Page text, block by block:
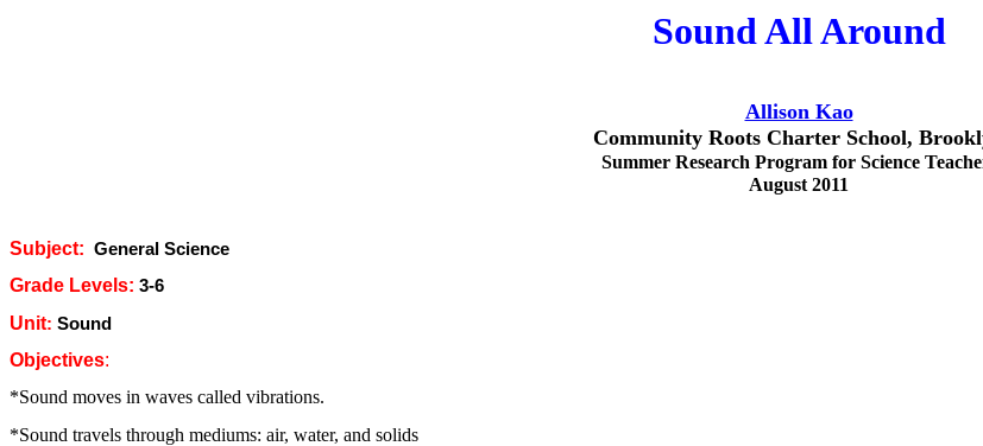
Sound All Around
Allison Kao
Community Roots Charter School,
Summer Research Program for Science
August 2011
Subject: General Science
Grade Levels: 3-6
Unit: Sound
Objectives:
*Sound moves in waves called vibrations.
*Sound travels through mediums: air, water, and solids